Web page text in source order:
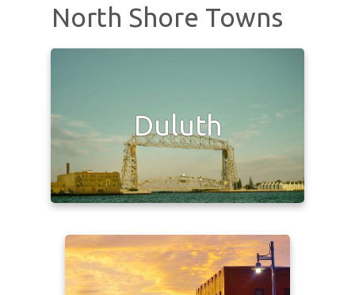
North Shore Towns
Duluth